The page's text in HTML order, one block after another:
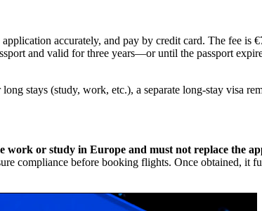
accurately, and pay by credit card. The fee is
and valid for three years—or until the passport
stays (study, work, etc.), a separate long-stay visa
work or study in Europe and must not replace the
compliance before booking flights. Once obtained, it